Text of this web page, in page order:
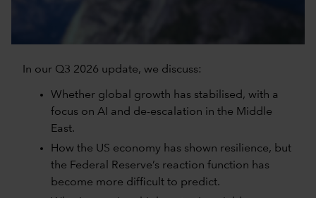
In our Q3 2026 update, we discuss:
Whether global growth has stabilised, with a
focus on AI and de-escalation in the Middle
East.
How the US economy has shown resilience, but
the Federal Reserve’s reaction function has
become more difficult to predict.